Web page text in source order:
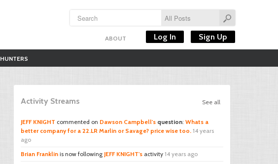
ABOUT Log In Sign Up
HUNTERS
See all
Activity Streams
JEFF KNIGHT commented on Dawson Campbell's question: Whats a
better company for a 22.LR Marlin or Savage? price wise too. 14 years
ago
Brian Franklin is now following JEFF KNIGHT's activity 14 years ago